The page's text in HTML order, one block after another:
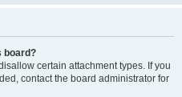
board?
certain attachment types. If you
contact the board administrator for